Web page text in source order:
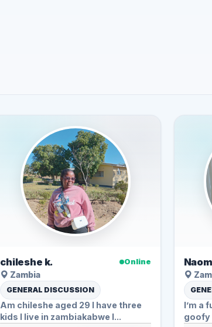
chileshe k.
Online
Zambia
GENERAL DISCUSSION
Am chileshe aged 29 I have three
kids I live in zambiakabwe I...
I’m a
goofy